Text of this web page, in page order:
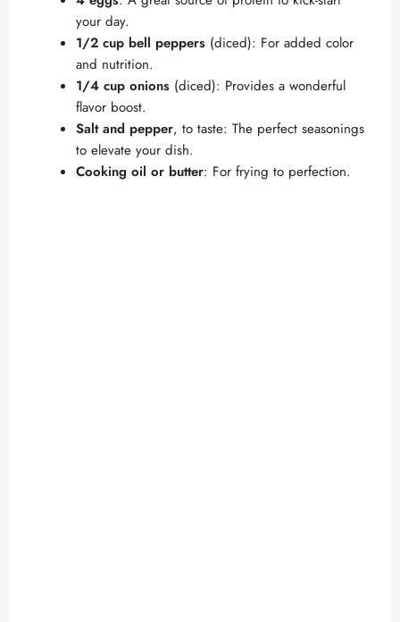
your day.
1/2 cup bell peppers (diced): For added color
and nutrition.
1/4 cup onions (diced): Provides a wonderful
flavor boost.
Salt and pepper, to taste: The perfect seasonings
to elevate your dish.
Cooking oil or butter: For frying to perfection.